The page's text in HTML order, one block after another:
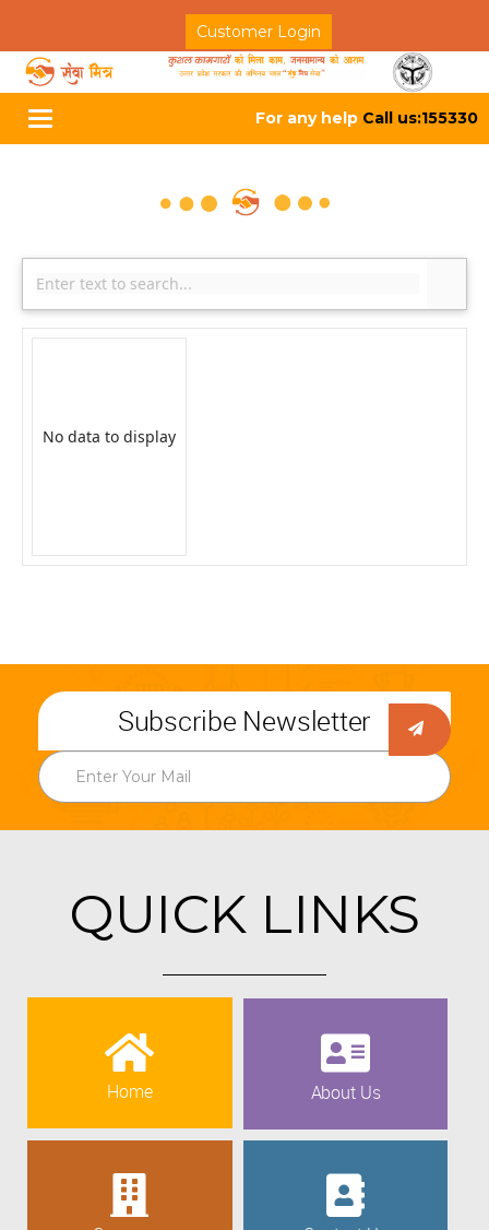
Customer Login
Toggle
navigation
For any help Call us:155330
No data to display
Subscribe Newsletter
QUICK LINKS
Home About Us